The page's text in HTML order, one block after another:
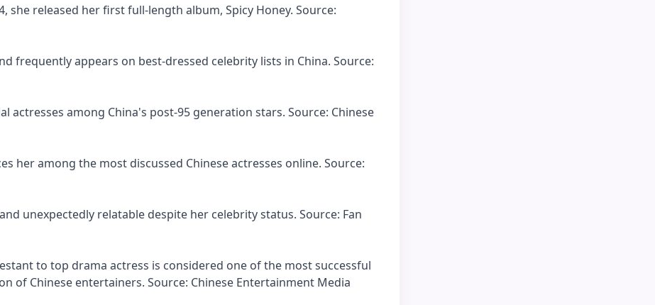
she released her first full-length album, Spicy Honey. Source:
frequently appears on best-dressed celebrity lists in China. Source:
actresses among China's post-95 generation stars. Source: Chinese
her among the most discussed Chinese actresses online. Source:
unexpectedly relatable despite her celebrity status. Source: Fan
to top drama actress is considered one of the most successful
of Chinese entertainers. Source: Chinese Entertainment Media